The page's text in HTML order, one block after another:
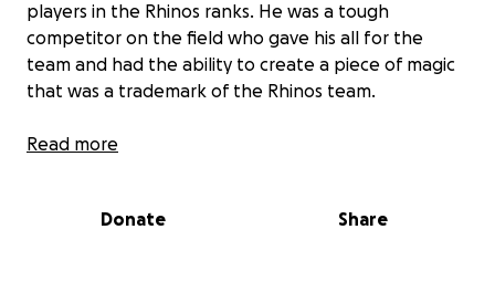
players in the Rhinos ranks. He was a tough
competitor on the field who gave his all for the
team and had the ability to create a piece of magic
that was a trademark of the Rhinos team.
In December 2019, Rob Burrow was diagnosed with
the time of his diagnosis and battled hard to raise
Read more
Donate Share